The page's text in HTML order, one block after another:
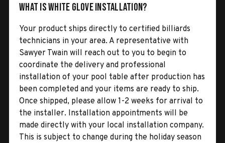
What is White Glove Installation?
Your product ships directly to certified billiards
technicians in your area. A representative with
Sawyer Twain will reach out to you to begin to
coordinate the delivery and professional
installation of your pool table after production has
been completed and your items are ready to ship.
Once shipped, please allow 1-2 weeks for arrival to
the installer. Installation appointments will be
made directly with your local installation company.
This is subject to change during the holiday season